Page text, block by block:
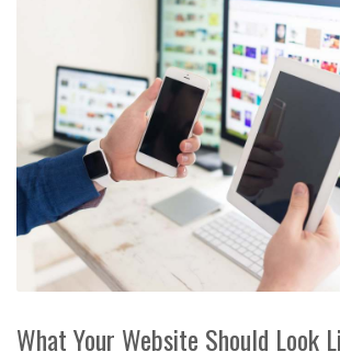
What Your Website Should Look